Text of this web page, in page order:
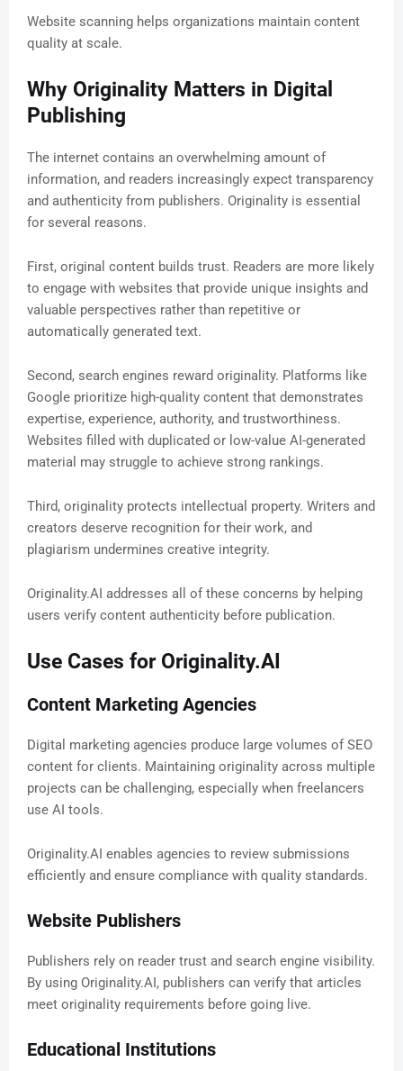
Website scanning helps organizations maintain content
quality at scale.
Why Originality Matters in Digital
Publishing
The internet contains an overwhelming amount of
information, and readers increasingly expect transparency
and authenticity from publishers. Originality is essential
for several reasons.
First, original content builds trust. Readers are more likely
to engage with websites that provide unique insights and
valuable perspectives rather than repetitive or
automatically generated text.
Second, search engines reward originality. Platforms like
Google prioritize high-quality content that demonstrates
expertise, experience, authority, and trustworthiness.
Websites filled with duplicated or low-value AI-generated
material may struggle to achieve strong rankings.
Third, originality protects intellectual property. Writers and
creators deserve recognition for their work, and
plagiarism undermines creative integrity.
Originality.AI addresses all of these concerns by helping
users verify content authenticity before publication.
Use Cases for Originality.AI
Content Marketing Agencies
Digital marketing agencies produce large volumes of SEO
content for clients. Maintaining originality across multiple
projects can be challenging, especially when freelancers
use AI tools.
Originality.AI enables agencies to review submissions
efficiently and ensure compliance with quality standards.
Website Publishers
Publishers rely on reader trust and search engine visibility.
By using Originality.AI, publishers can verify that articles
meet originality requirements before going live.
Educational Institutions